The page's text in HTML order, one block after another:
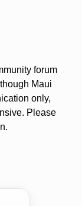
forum
Maui
only,
Please